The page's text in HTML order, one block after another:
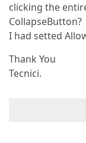
clicking the
CollapseButton?
I had setted
Thank You
Tecnici.